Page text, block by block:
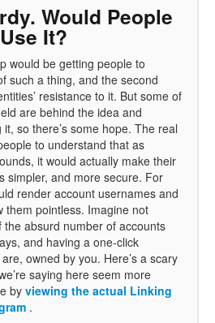
Would People
Use It?
would be getting people to
such a thing, and the second
resistance to it. But some of
are behind the idea and
so there’s some hope. The real
to understand that as
it would actually make their
simpler, and more secure. For
render account usernames and
them pointless. Imagine not
the absurd number of accounts
and having a one-click
owned by you. Here’s a scary
saying here seem more
by viewing the actual Linking
.